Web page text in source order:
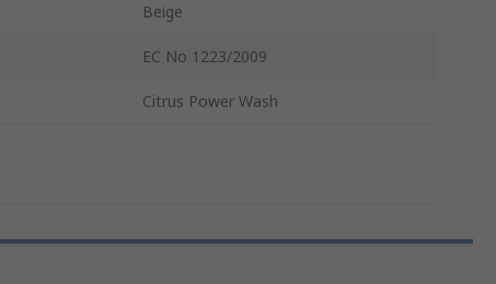
Beige
EC No 1223/2009
Citrus Power Wash